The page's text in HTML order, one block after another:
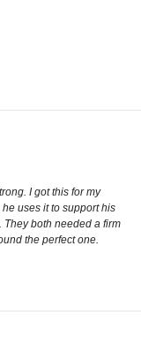
I got this for my
uses it to support his
both needed a firm
the perfect one.